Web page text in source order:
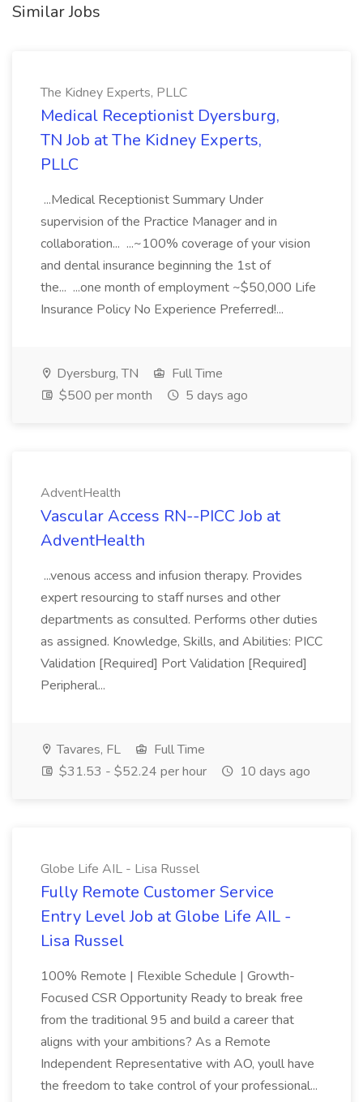
Similar Jobs
The Kidney Experts, PLLC
Medical Receptionist Dyersburg,
TN Job at The Kidney Experts,
PLLC
...Medical Receptionist Summary Under
supervision of the Practice Manager and in
collaboration... ...~100% coverage of your vision
and dental insurance beginning the 1st of
the... ...one month of employment ~$50,000 Life
Insurance Policy No Experience Preferred!...
Dyersburg, TN
Full Time
$500 per month
5 days ago
AdventHealth
Vascular Access RN--PICC Job at
AdventHealth
...venous access and infusion therapy. Provides
expert resourcing to staff nurses and other
departments as consulted. Performs other duties
as assigned. Knowledge, Skills, and Abilities: PICC
Validation [Required] Port Validation [Required]
Peripheral...
Tavares, FL
Full Time
$31.53 - $52.24 per hour
10 days ago
Globe Life AIL - Lisa Russel
Fully Remote Customer Service
Entry Level Job at Globe Life AIL -
Lisa Russel
100% Remote | Flexible Schedule | Growth-
Focused CSR Opportunity Ready to break free
from the traditional 95 and build a career that
aligns with your ambitions? As a Remote
Independent Representative with AO, youll have
the freedom to take control of your professional...